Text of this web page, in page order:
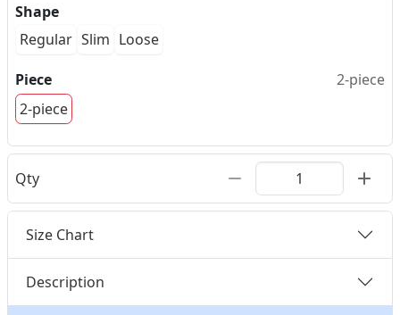
Shape
Regular Slim Loose
Piece
2-piece
2-piece
Qty
Size Chart
Description